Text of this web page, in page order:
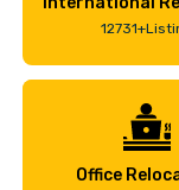
Office